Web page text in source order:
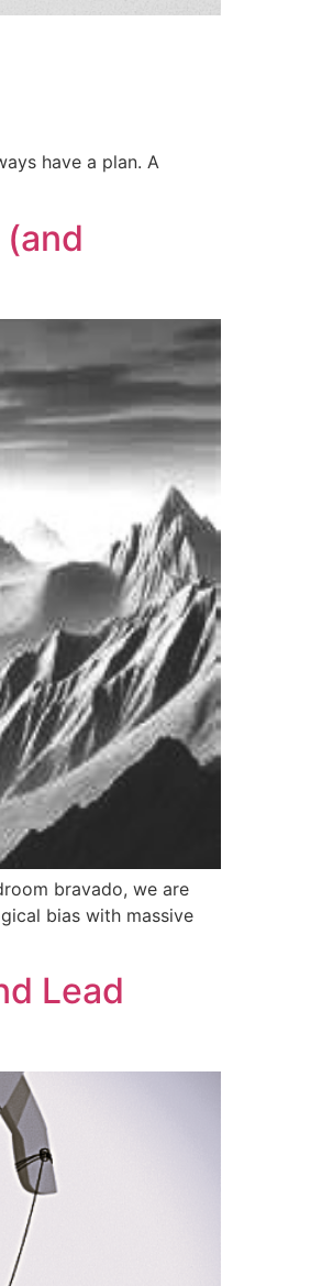
have a plan. A
bravado, we are
bias with massive
Lead